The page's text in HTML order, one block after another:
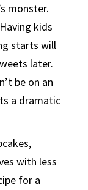
monster.
kids
starts will
later.
be on an
a dramatic
with less
for a